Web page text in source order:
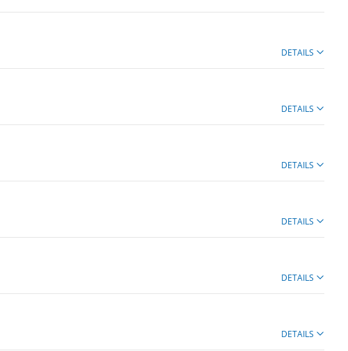
DETAILS
DETAILS
DETAILS
DETAILS
DETAILS
DETAILS